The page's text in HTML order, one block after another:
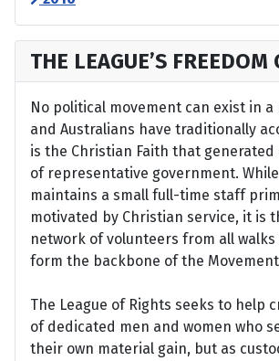
THE LEAGUE’S FREEDOM
No political movement can exist in a
and Australians have traditionally
is the Christian Faith that
of representative government.
maintains a small full-time staff
motivated by Christian service, it is
network of volunteers from all
form the backbone of the
The League of Rights seeks to help
of dedicated men and women who
their own material gain, but as